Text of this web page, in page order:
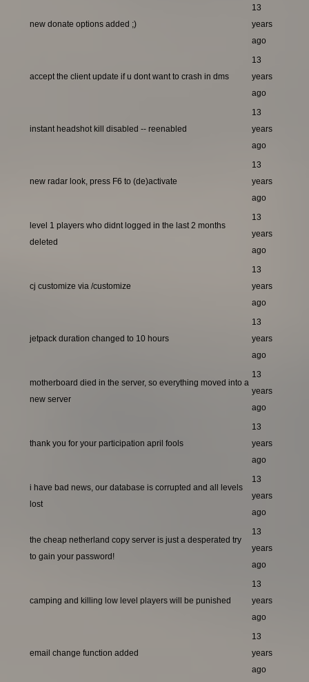
new donate options added ;)
13
years
ago
accept the client update if u dont want to crash in dms
13
years
ago
instant headshot kill disabled -- reenabled
13
years
ago
new radar look, press F6 to (de)activate
13
years
ago
level 1 players who didnt logged in the last 2 months
deleted
13
years
ago
cj customize via /customize
13
years
ago
jetpack duration changed to 10 hours
13
years
ago
motherboard died in the server, so everything moved into a
new server
13
years
ago
thank you for your participation april fools
13
years
ago
i have bad news, our database is corrupted and all levels
lost
13
years
ago
the cheap netherland copy server is just a desperated try
to gain your password!
13
years
ago
camping and killing low level players will be punished
13
years
ago
email change function added
13
years
ago